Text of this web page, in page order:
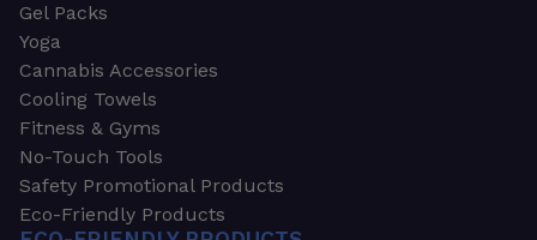
Gel Packs
Yoga
Cannabis Accessories
Cooling Towels
Fitness & Gyms
No-Touch Tools
Safety Promotional Products
Eco-Friendly Products